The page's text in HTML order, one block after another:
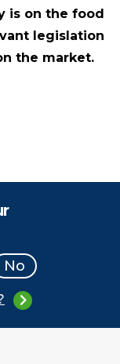
is on the food
legislation
the market.
No